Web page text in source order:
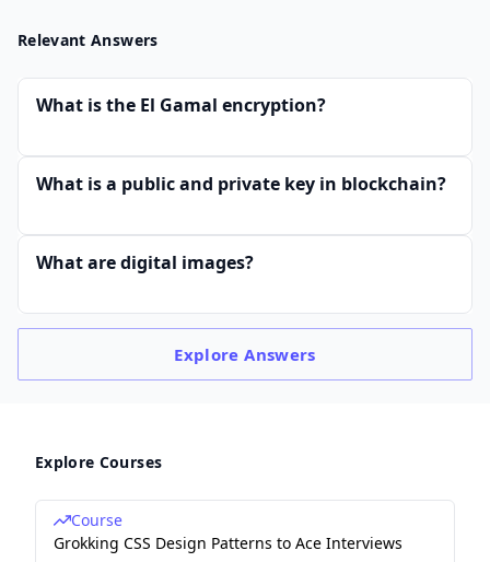
Relevant Answers
What is the El Gamal encryption?
What is a public and private key in blockchain?
What are digital images?
ExploreAnswers
Explore Courses
Course
Grokking CSS Design Patterns to Ace Interviews